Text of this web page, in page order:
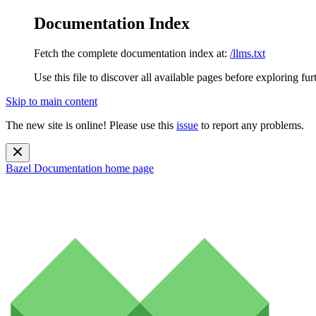
Documentation Index
Fetch the complete documentation index at: /llms.txt
Use this file to discover all available pages before exploring
Skip to main content
The new site is online! Please use this issue to report any problems.
Bazel Documentation home page